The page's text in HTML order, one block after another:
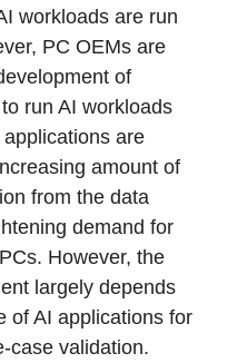
workloads are run
PC OEMs are
of
run AI workloads
are
amount of
from the data
demand for
However, the
largely depends
of AI applications for
case validation.